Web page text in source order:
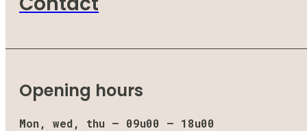
Opening hours
Mon, wed, thu – 09u00 – 18u00